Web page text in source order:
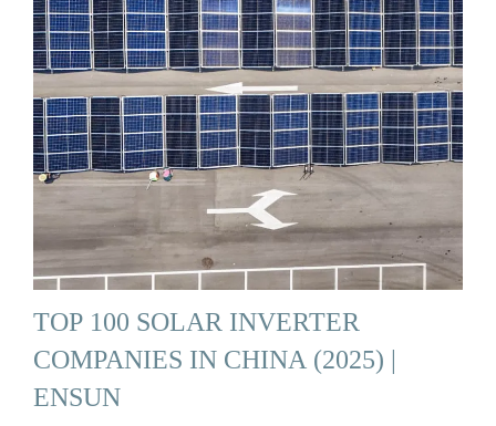
TOP 100 SOLAR INVERTER
COMPANIES IN CHINA (2025) |
ENSUN